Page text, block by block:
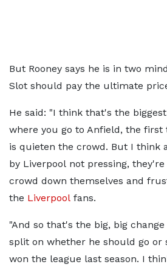
But Rooney says he is in two
Slot should pay the ultimate
He said: "I think that's the
where you go to Anfield, the first
is quieten the crowd. But I think
by Liverpool not pressing,
crowd down themselves and
the Liverpool fans.
"And so that's the big, big
split on whether he should go or
won the league last season. I